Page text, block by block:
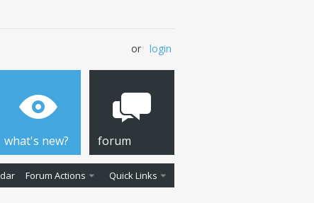
or login
what's new? forum
Forum Actions Quick Links